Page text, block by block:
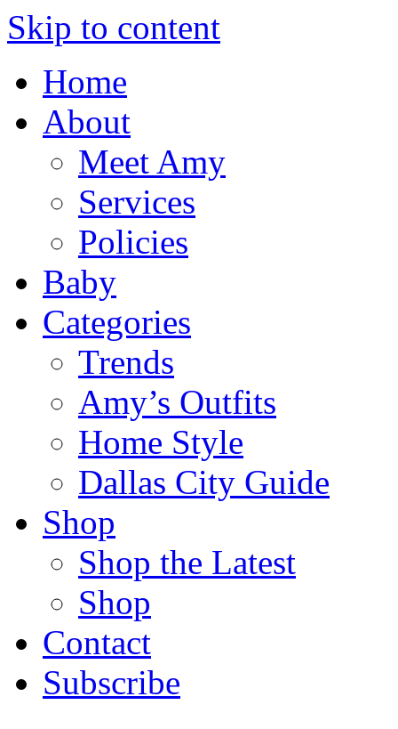
Skip to content
Home
About
Meet Amy
Services
Policies
Baby
Categories
Trends
Amy’s Outfits
Home Style
Dallas City Guide
Shop
Shop the Latest
Shop
Contact
Subscribe